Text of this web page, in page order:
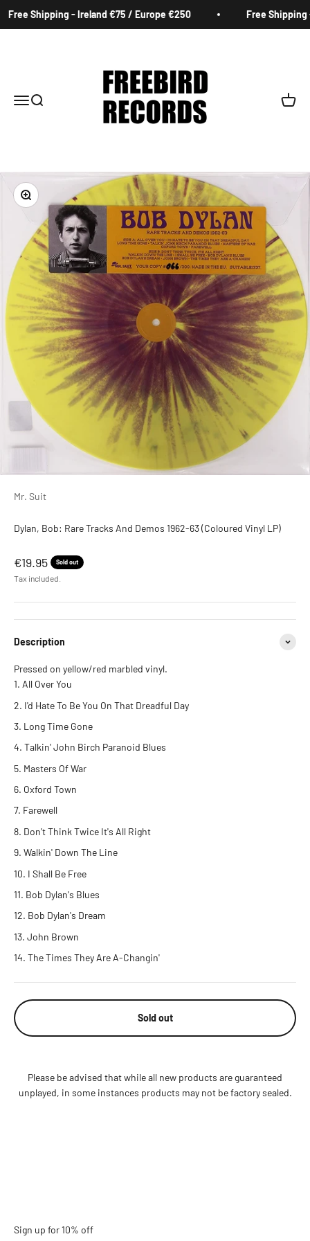
Free Shipping - Ireland €75 / Europe €250 Free Shipping
MenuSearch Cart
Zoom
Mr. Suit
Dylan, Bob: Rare Tracks And Demos 1962-63 (Coloured Vinyl LP)
Sale price
€19.95 Sold out
Tax included.
Description
Pressed on yellow/red marbled vinyl.
All Over You
I'd Hate To Be You On That Dreadful Day
Long Time Gone
Talkin' John Birch Paranoid Blues
Masters Of War
Oxford Town
Farewell
Don't Think Twice It's All Right
Walkin' Down The Line
I Shall Be Free
Bob Dylan's Blues
Bob Dylan's Dream
John Brown
The Times They Are A-Changin'
Sold out
Please be advised that while all new products are guaranteed
unplayed, in some instances products may not be factory sealed.
Sign up for 10% off